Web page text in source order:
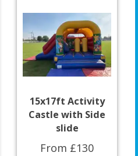
15x17ft Activity
Castle with Side
slide
From £130